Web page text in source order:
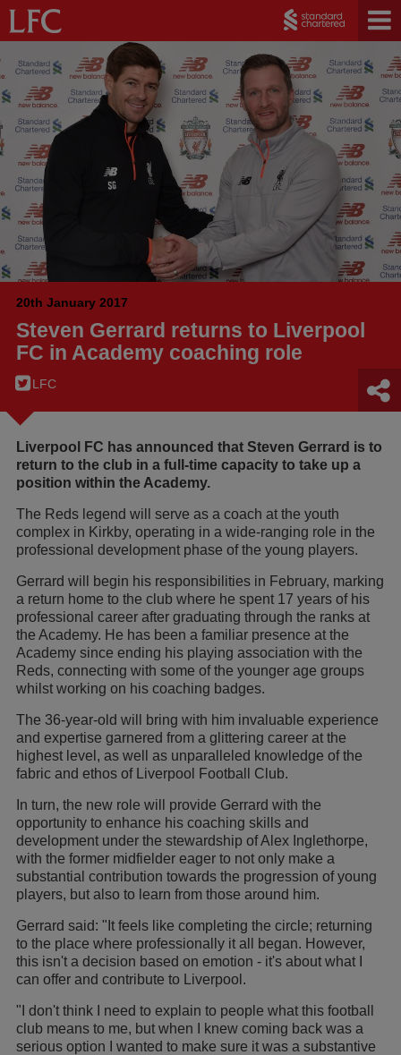
20th January 2017
Steven Gerrard returns to Liverpool
FC in Academy coaching role
LFC
Liverpool FC has announced that Steven Gerrard is to
return to the club in a full-time capacity to take up a
position within the Academy.
The Reds legend will serve as a coach at the youth
complex in Kirkby, operating in a wide-ranging role in the
professional development phase of the young players.
Gerrard will begin his responsibilities in February, marking
a return home to the club where he spent 17 years of his
professional career after graduating through the ranks at
the Academy. He has been a familiar presence at the
Academy since ending his playing association with the
Reds, connecting with some of the younger age groups
whilst working on his coaching badges.‎
The 36-year-old will bring with him invaluable experience
and expertise garnered from a glittering career at the
highest level, as well as unparalleled knowledge of the
fabric and ethos of Liverpool Football Club.
In turn, the new role will provide Gerrard with the
opportunity to enhance his coaching skills and
development under the stewardship of Alex Inglethorpe,
with the former midfielder eager to not only make a
substantial contribution towards the progression of young
players, but also to learn from those around him.
Gerrard said: "It feels like completing the circle; returning
to the place where professionally it all began. However,
this isn't a decision based on emotion - it's about what I
can offer and contribute to Liverpool.
"I don't think I need to explain to people what this football
club means to me, but when I knew coming back was a
serious option I wanted to make sure it was a substantive